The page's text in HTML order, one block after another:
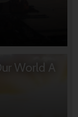
World A